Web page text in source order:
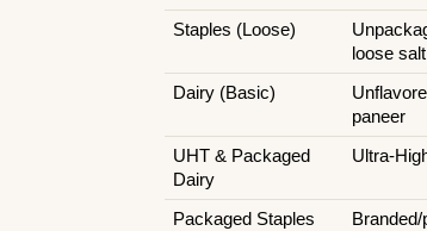
Staples (Loose)
loose salt
Dairy (Basic)
paneer
UHT & Packaged
Dairy
Ultra-
Packaged Staples